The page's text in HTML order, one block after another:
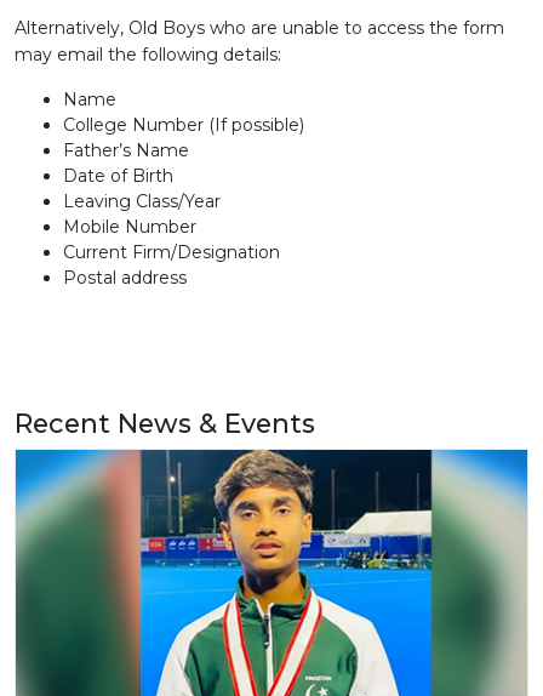
Alternatively, Old Boys who are unable to access the form
may email the following details:
Name
College Number (If possible)
Father’s Name
Date of Birth
Leaving Class/Year
Mobile Number
Current Firm/Designation
Postal address
Recent News & Events